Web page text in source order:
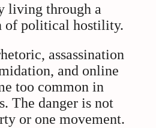
living through a
of political hostility.
assassination
and online
too common in
The danger is not
or one movement.